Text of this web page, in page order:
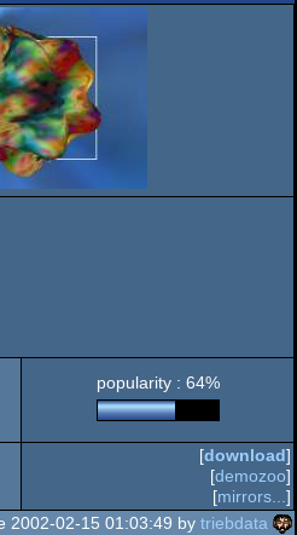
popularity : 64%
[download]
[demozoo]
[mirrors... ]
2002-02-15 01:03:49 by triebdata